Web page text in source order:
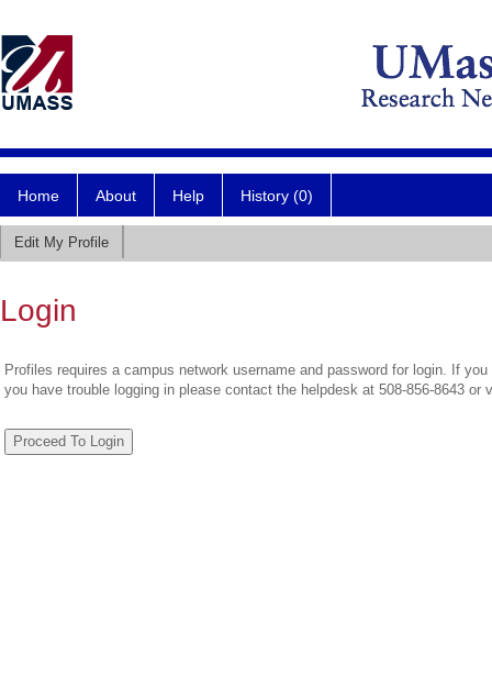
Home About Help History (0)
Edit My Profile
Login
Profiles requires a campus network username and password for login. If
you have trouble logging in please contact the helpdesk at 508-856-8643 or